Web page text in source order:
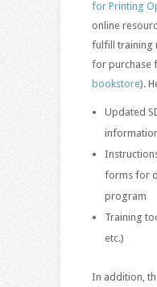
for Printing
online
fulfill training
for purchase
bookstore).
Updated
forms for
program
Training
etc.)
In addition,